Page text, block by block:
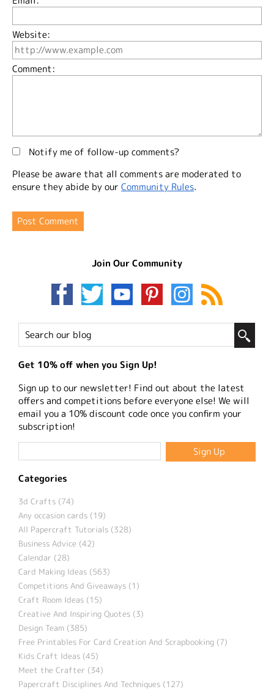
Website:
Comment:
Notify me of follow-up comments?
Please be aware that all comments are moderated to
ensure they abide by our Community Rules.
Join Our Community
Get 10% off when you Sign Up!
Sign up to our newsletter! Find out about the latest
offers and competitions before everyone else! We will
email you a 10% discount code once you confirm your
subscription!
Categories
3d Crafts (74)
Any occasion cards (19)
All Papercraft Tutorials (328)
Business Advice (42)
Calendar (28)
Card Making Ideas (563)
Competitions And Giveaways (1)
Craft Room Ideas (15)
Creative And Inspiring Quotes (3)
Design Team (385)
Free Printables For Card Creation And Scrapbooking (7)
Kids Craft Ideas (45)
Meet the Crafter (34)
Papercraft Disciplines And Techniques (127)